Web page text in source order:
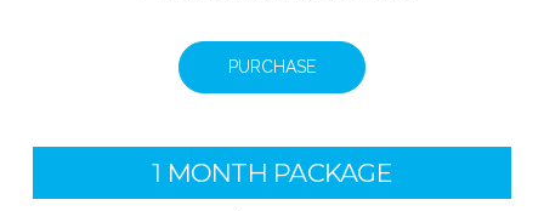
PURCHASE
1 MONTH PACKAGE